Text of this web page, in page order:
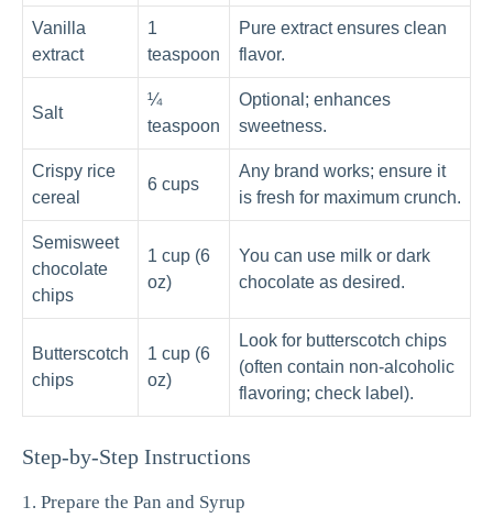
Vanilla
extract
1
teaspoon
Pure extract ensures clean
flavor.
Salt
¼
teaspoon
Optional; enhances
sweetness.
Crispy rice
cereal
6 cups
Any brand works; ensure it
is fresh for maximum crunch.
Semisweet
chocolate
chips
1 cup (6
oz)
You can use milk or dark
chocolate as desired.
Butterscotch
chips
1 cup (6
oz)
Look for butterscotch chips
(often contain non-alcoholic
flavoring; check label).
Step-by-Step Instructions
1. Prepare the Pan and Syrup